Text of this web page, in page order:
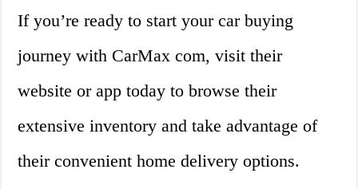
If you’re ready to start your car buying
journey with CarMax com, visit their
website or app today to browse their
extensive inventory and take advantage of
their convenient home delivery options.